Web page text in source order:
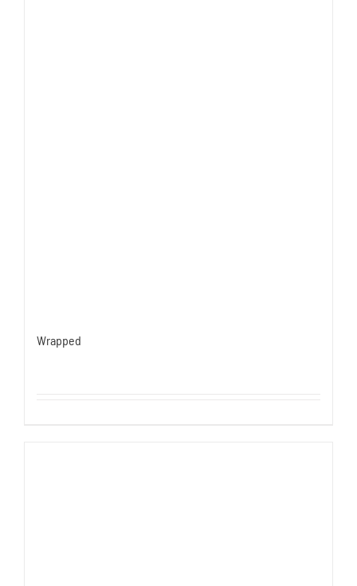
Wrapped